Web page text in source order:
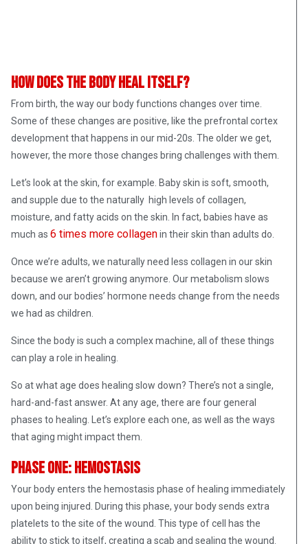
How does the body heal itself?
From birth, the way our body functions changes over time.
Some of these changes are positive, like the prefrontal cortex
development that happens in our mid-20s. The older we get,
however, the more those changes bring challenges with them.
Let’s look at the skin, for example. Baby skin is soft, smooth,
and supple due to the naturally high levels of collagen,
moisture, and fatty acids on the skin. In fact, babies have as
much as 6 times more collagenin their skin than adults do.
Once we’re adults, we naturally need less collagen in our skin
because we aren’t growing anymore. Our metabolism slows
down, and our bodies’ hormone needs change from the needs
we had as children.
Since the body is such a complex machine, all of these things
can play a role in healing.
So at what age does healing slow down? There’s not a single,
hard-and-fast answer. At any age, there are four general
phases to healing. Let’s explore each one, as well as the ways
that aging might impact them.
Phase One: Hemostasis
Your body enters the hemostasis phase of healing immediately
upon being injured. During this phase, your body sends extra
platelets to the site of the wound. This type of cell has the
ability to stick to itself, creating a scab and sealing the wound.